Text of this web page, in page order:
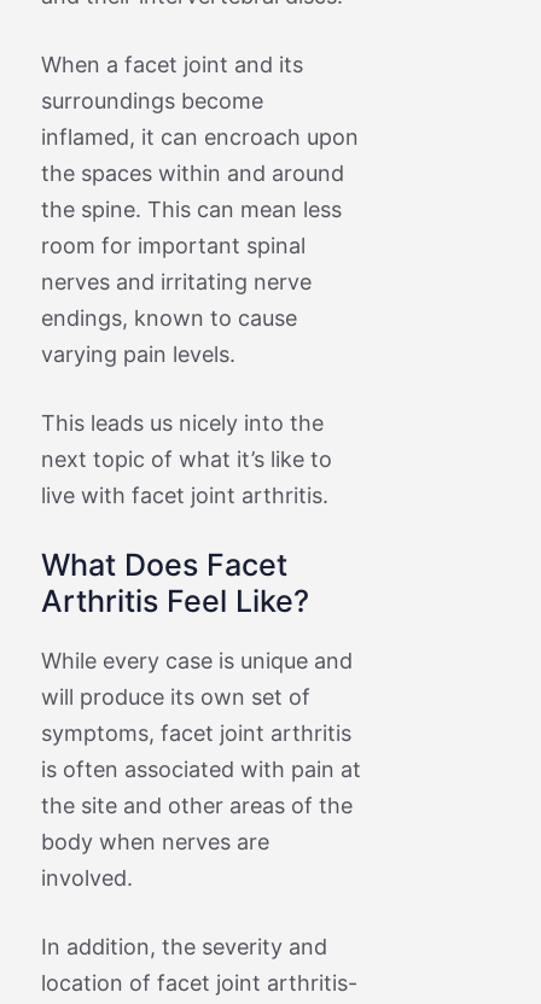
When a facet joint and its
surroundings become
inflamed, it can encroach upon
the spaces within and around
the spine. This can mean less
room for important spinal
nerves and irritating nerve
endings, known to cause
varying pain levels.
This leads us nicely into the
next topic of what it’s like to
live with facet joint arthritis.
What Does Facet
Arthritis Feel Like?
While every case is unique and
will produce its own set of
symptoms, facet joint arthritis
is often associated with pain at
the site and other areas of the
body when nerves are
involved.
In addition, the severity and
location of facet joint arthritis-